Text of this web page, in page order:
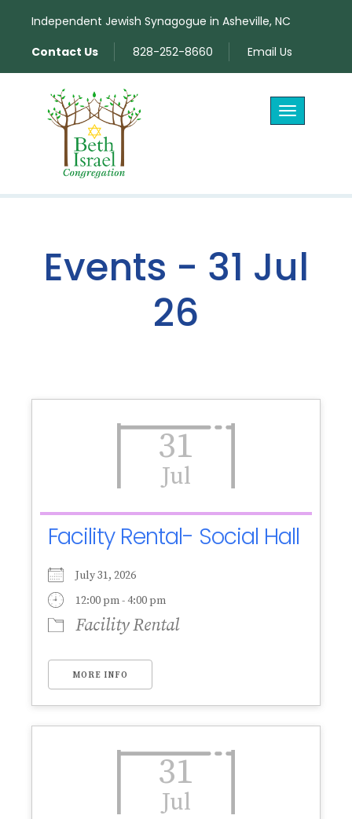
Independent Jewish Synagogue in Asheville, NC
Contact Us
828-252-8660 Email Us
Toggle
navigation
Events - 31 Jul
26
31
Jul
Facility Rental- Social Hall
July 31, 2026
12:00 pm - 4:00 pm
Facility Rental
MORE INFO
31
Jul